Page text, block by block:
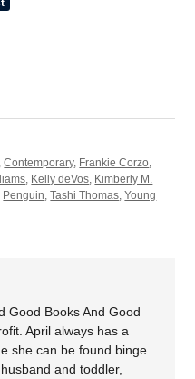
Contemporary, Frankie Corzo,
, Kelly deVos, Kimberly M.
Penguin,Tashi Thomas,Young
Good Books And Good
April always has a
she can be found binge
and toddler,